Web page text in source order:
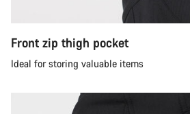
Front zip thigh pocket
Ideal for storing valuable items